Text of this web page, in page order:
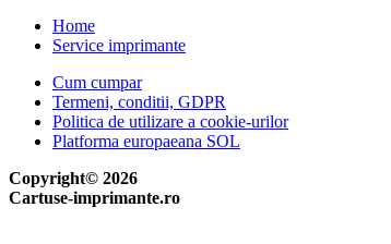
Home
Service imprimante
Cum cumpar
Termeni, conditii, GDPR
Politica de utilizare a cookie-urilor
Platforma europaeana SOL
Copyright© 2026
Cartuse-imprimante.ro